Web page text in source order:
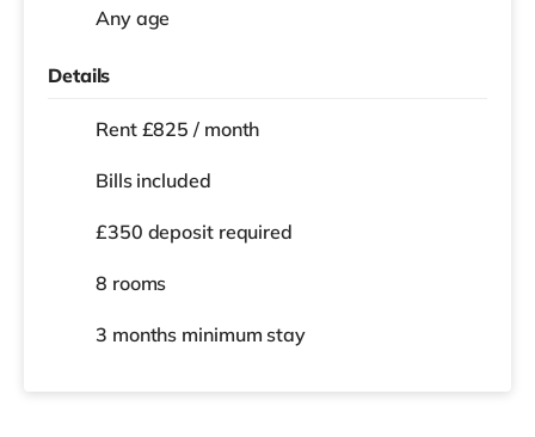
Any age
Details
Rent £825 / month
Bills included
£350 deposit required
8 rooms
3 months minimum stay